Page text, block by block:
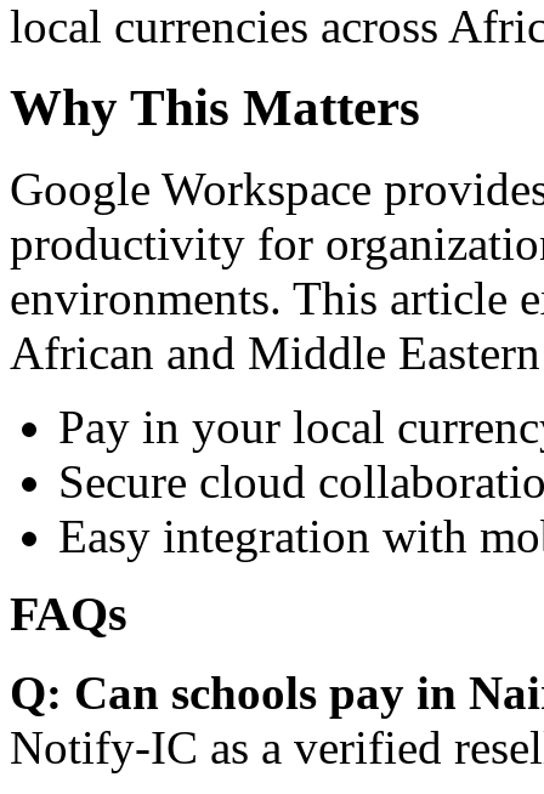
local currencies across
Why This Matters
Google Workspace
productivity for
environments. This article
African and Middle
Pay in your local
Secure cloud
Easy integration with
FAQs
Q: Can schools pay in
Notify-IC as a verified